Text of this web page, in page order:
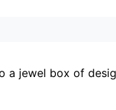
a jewel box of